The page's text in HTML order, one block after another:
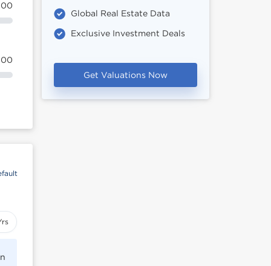
Global Real Estate Data
Exclusive Investment Deals
Get Valuations Now